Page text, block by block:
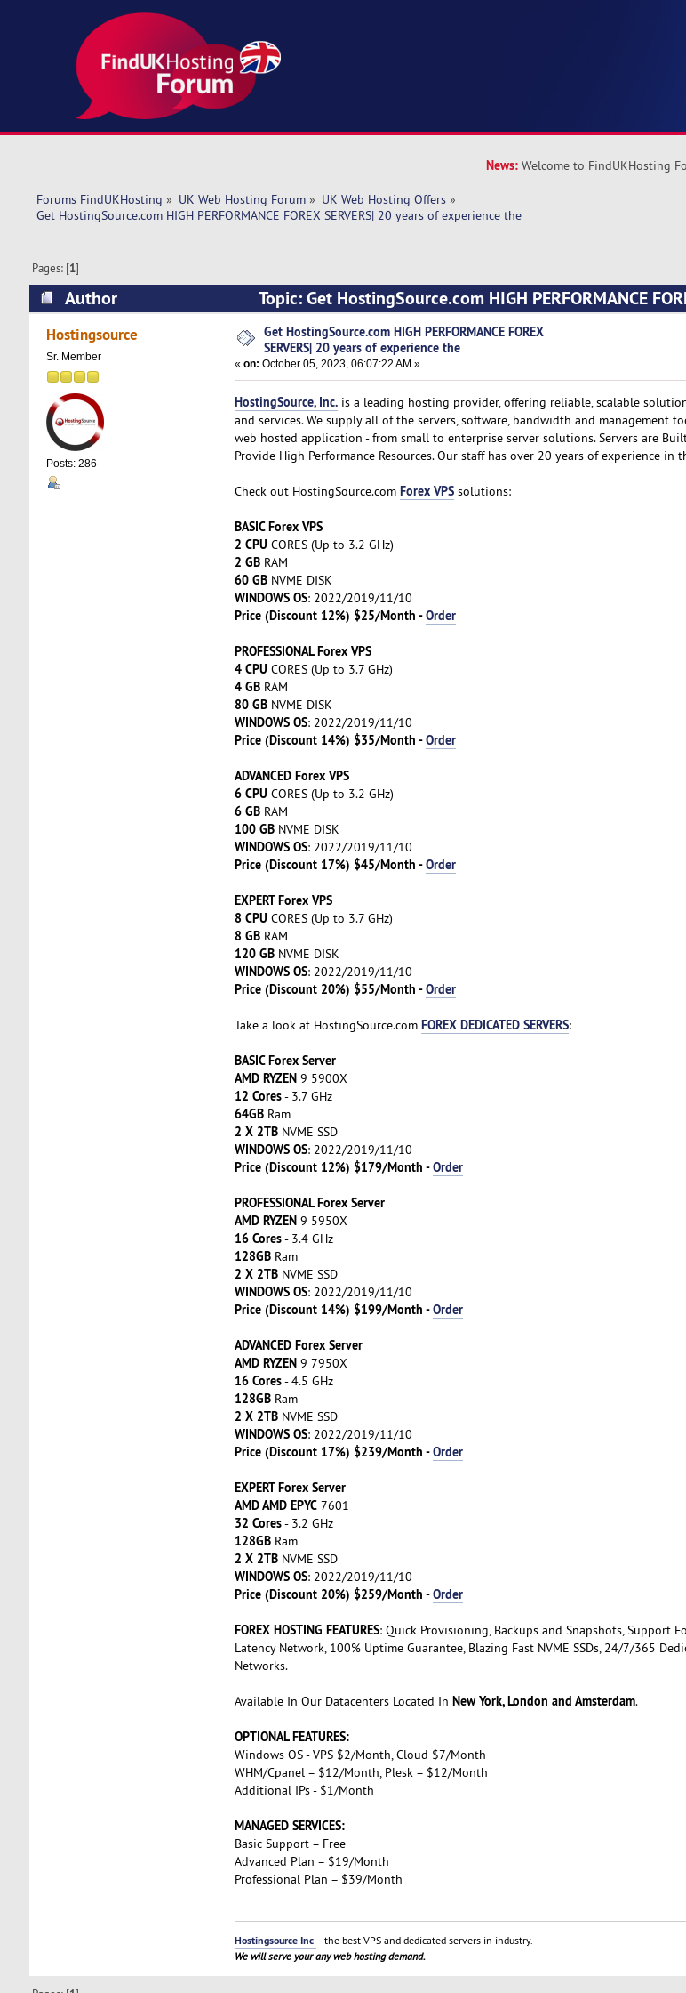
News: Welcome to FindUKHosting
Forums FindUKHosting » UK Web Hosting Forum» UK Web Hosting Offers»
Get HostingSource.com HIGH PERFORMANCE FOREX SERVERS| 20 years of experience the
Pages: [1]
Author
Topic: Get HostingSource.com HIGH PERFORMANCE
experience the (Read 6020 times)
Hostingsource
Sr. Member
Posts: 286
Get HostingSource.com HIGH PERFORMANCE FOREX
SERVERS| 20 years of experience the
« on: October 05, 2023, 06:07:22 AM »
HostingSource, Inc.is a leading hosting provider, offering reliable, scalable
and services. We supply all of the servers, software, bandwidth and management
web hosted application - from small to enterprise server solutions. Servers are
Provide High Performance Resources. Our staff has over 20 years of experience in
Check out HostingSource.com Forex VPSsolutions:
BASIC Forex VPS
2 CPU CORES (Up to 3.2 GHz)
2 GBRAM
60 GBNVME DISK
WINDOWS OS: 2022/2019/11/10
Price (Discount 12%) $25/Month -Order
PROFESSIONAL Forex VPS
4 CPU CORES (Up to 3.7 GHz)
4 GBRAM
80 GBNVME DISK
WINDOWS OS: 2022/2019/11/10
Price (Discount 14%) $35/Month -Order
ADVANCED Forex VPS
6 CPU CORES (Up to 3.2 GHz)
6 GBRAM
100 GBNVME DISK
WINDOWS OS: 2022/2019/11/10
Price (Discount 17%) $45/Month -Order
EXPERT Forex VPS
8 CPU CORES (Up to 3.7 GHz)
8 GBRAM
120 GBNVME DISK
WINDOWS OS: 2022/2019/11/10
Price (Discount 20%) $55/Month -Order
Take a look at HostingSource.com FOREX DEDICATED SERVERS:
BASIC Forex Server
AMD RYZEN9 5900X
12 Cores- 3.7 GHz
64GBRam
2 X 2TBNVME SSD
WINDOWS OS: 2022/2019/11/10
Price (Discount 12%) $179/Month -Order
PROFESSIONAL Forex Server
AMD RYZEN9 5950X
16 Cores- 3.4 GHz
128GBRam
2 X 2TBNVME SSD
WINDOWS OS: 2022/2019/11/10
Price (Discount 14%) $199/Month -Order
ADVANCED Forex Server
AMD RYZEN9 7950X
16 Cores- 4.5 GHz
128GBRam
2 X 2TBNVME SSD
WINDOWS OS: 2022/2019/11/10
Price (Discount 17%) $239/Month -Order
EXPERT Forex Server
AMD AMD EPYC7601
32 Cores- 3.2 GHz
128GBRam
2 X 2TBNVME SSD
WINDOWS OS: 2022/2019/11/10
Price (Discount 20%) $259/Month -Order
FOREX HOSTING FEATURES: Quick Provisioning, Backups and Snapshots, Support
Latency Network, 100% Uptime Guarantee, Blazing Fast NVME SSDs, 24/7/365
Networks.
Available In Our Datacenters Located In New York, London and Amsterdam.
OPTIONAL FEATURES:
Windows OS - VPS $2/Month, Cloud $7/Month
WHM/Cpanel – $12/Month, Plesk – $12/Month
Additional IPs - $1/Month
MANAGED SERVICES:
Basic Support – Free
Advanced Plan – $19/Month
Professional Plan – $39/Month
Hostingsource Inc - the best VPS and dedicated servers in industry.
We will serve your any web hosting demand.